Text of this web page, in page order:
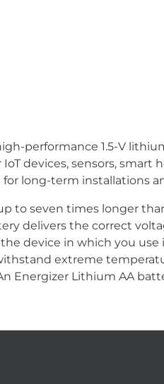
high-performance 1.5-V
devices, sensors,
for long-term installations
to seven times longer
delivers the correct
device in which you
extreme
Energizer Lithium AA